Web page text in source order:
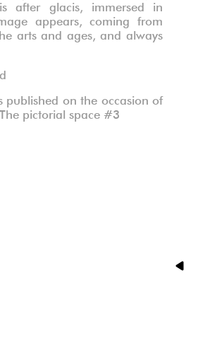
after glacis, immersed in
appears, coming from
arts and ages, and always
published on the occasion of
pictorial space #3